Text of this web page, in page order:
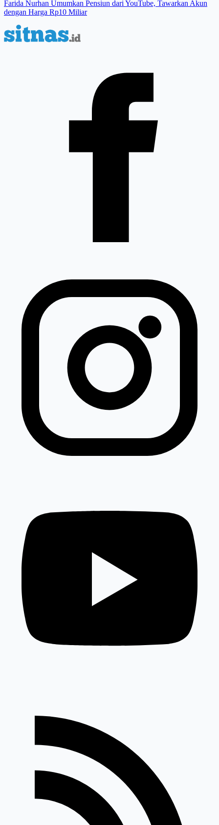
Farida Nurhan Umumkan Pensiun dari YouTube, Tawarkan Akun
dengan Harga Rp10 Miliar